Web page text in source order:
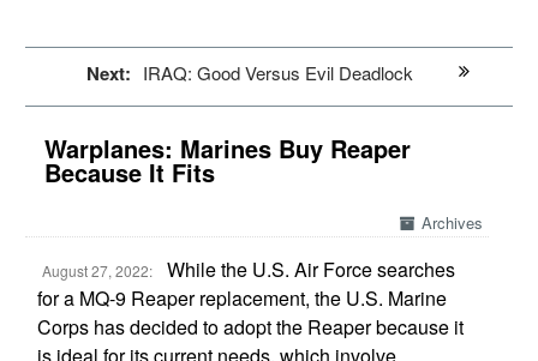
Next: IRAQ: Good Versus Evil Deadlock
Warplanes: Marines Buy Reaper
Because It Fits
Archives
August 27, 2022:
While the U.S. Air Force searches
for a MQ-9 Reaper replacement, the U.S. Marine
Corps has decided to adopt the Reaper because it